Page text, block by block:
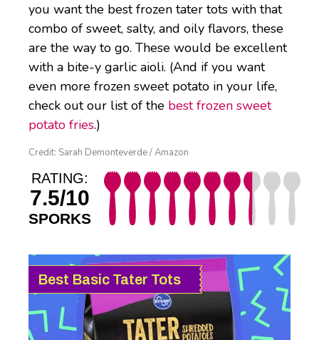
you want the best frozen tater tots with that
combo of sweet, salty, and oily flavors, these
are the way to go. These would be excellent
with a bite-y garlic aioli. (And if you want
even more frozen sweet potato in your life,
check out our list of the best frozen sweet
potato fries.)
Credit: Sarah Demonteverde / Amazon
RATING:
7.5/10
SPORKS
Best Basic Tater Tots